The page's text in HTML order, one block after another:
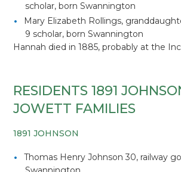
scholar, born Swannington
Mary Elizabeth Rollings,
9 scholar, born Swannington
Hannah died in 1885, probably at the
RESIDENTS 1891
JOWETT FAMILIES
1891 JOHNSON
Thomas Henry Johnson 30, railway